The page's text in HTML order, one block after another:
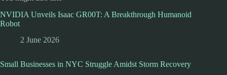
NVIDIA Unveils Isaac GR00T: A Breakthrough Humanoid
Robot
2 June 2026
Small Businesses in NYC Struggle Amidst Storm Recovery